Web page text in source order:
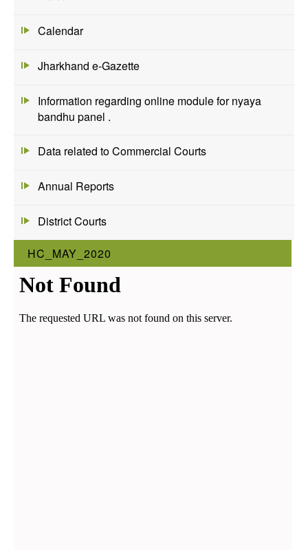
Calendar
Jharkhand e-Gazette
Information regarding online module for nyaya
bandhu panel .
Data related to Commercial Courts
Annual Reports
District Courts
HC_MAY_2020